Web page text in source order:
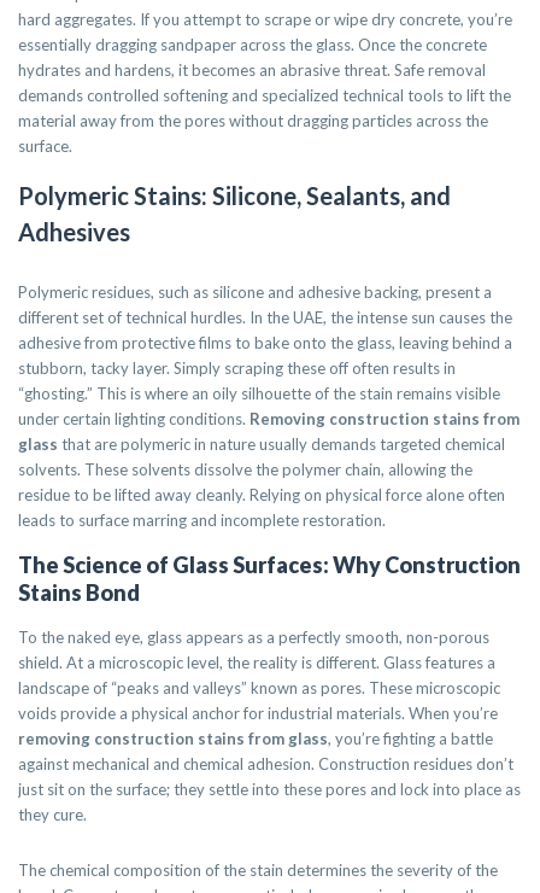
hard aggregates. If you attempt to scrape or wipe dry concrete, you’re
essentially dragging sandpaper across the glass. Once the concrete
hydrates and hardens, it becomes an abrasive threat. Safe removal
demands controlled softening and specialized technical tools to lift the
material away from the pores without dragging particles across the
surface.
Polymeric Stains: Silicone, Sealants, and
Adhesives
Polymeric residues, such as silicone and adhesive backing, present a
different set of technical hurdles. In the UAE, the intense sun causes the
adhesive from protective films to bake onto the glass, leaving behind a
stubborn, tacky layer. Simply scraping these off often results in
“ghosting.” This is where an oily silhouette of the stain remains visible
under certain lighting conditions. Removing construction stains from
glass that are polymeric in nature usually demands targeted chemical
solvents. These solvents dissolve the polymer chain, allowing the
residue to be lifted away cleanly. Relying on physical force alone often
leads to surface marring and incomplete restoration.
The Science of Glass Surfaces: Why Construction
Stains Bond
To the naked eye, glass appears as a perfectly smooth, non-porous
shield. At a microscopic level, the reality is different. Glass features a
landscape of “peaks and valleys” known as pores. These microscopic
voids provide a physical anchor for industrial materials. When you’re
removing construction stains from glass, you’re fighting a battle
against mechanical and chemical adhesion. Construction residues don’t
just sit on the surface; they settle into these pores and lock into place as
they cure.
The chemical composition of the stain determines the severity of the